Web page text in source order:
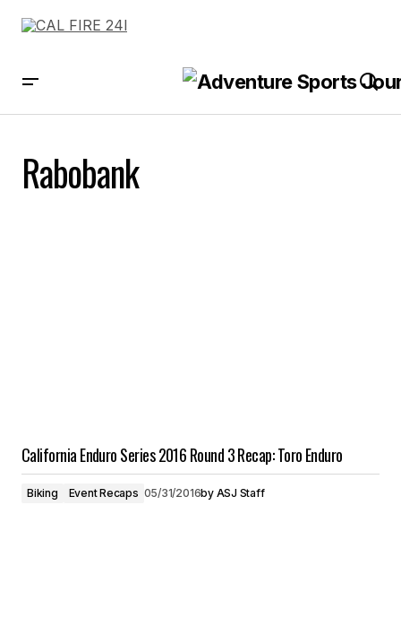
Rabobank
California Enduro Series 2016 Round 3 Recap: Toro Enduro
Biking Event Recaps 05/31/2016by ASJ Staff